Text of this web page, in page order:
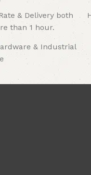
& Delivery both
than 1 hour.
& Industrial